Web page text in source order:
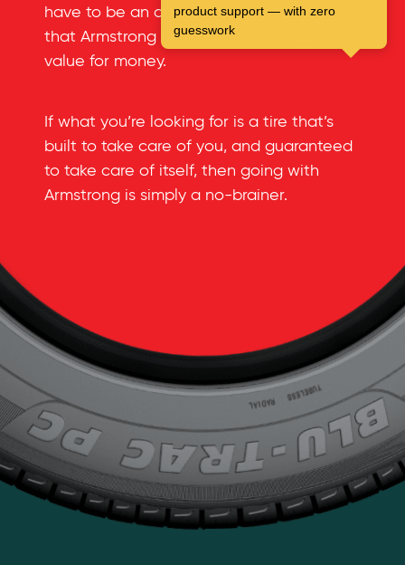
have to be an automotive expert to see
that Armstrong tires offer an incredible
value for money.
If what you’re looking for is a tire that’s
built to take care of you, and guaranteed
to take care of itself, then going with
Armstrong is simply a no-brainer.
product support — with zero
guesswork